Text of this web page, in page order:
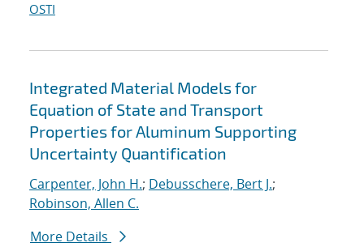
OSTI
Integrated Material Models for
Equation of State and Transport
Properties for Aluminum Supporting
Uncertainty Quantification
Carpenter, John H.; Debusschere, Bert J.;
Robinson, Allen C.
More Details